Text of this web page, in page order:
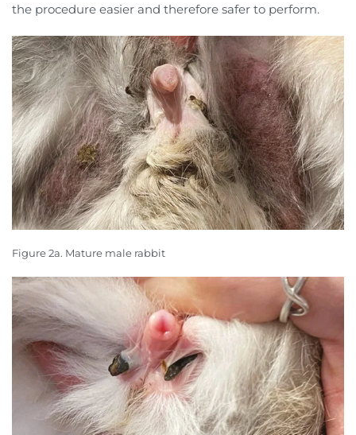
the procedure easier and therefore safer to perform.
Figure 2a. Mature male rabbit